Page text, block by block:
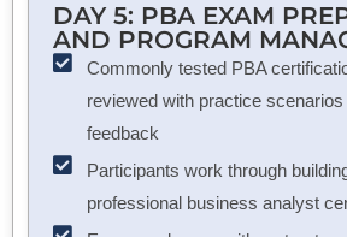
DAY 5: PBA EXAM
AND PROGRAM
Commonly tested PBA
reviewed with practice
feedback
Participants work through
professional business analyst